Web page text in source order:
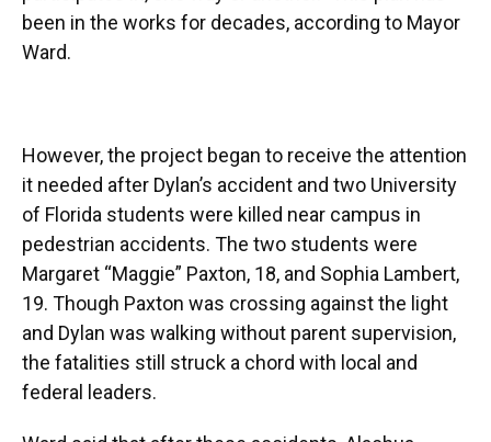
been in the works for decades, according to Mayor
Ward.
However, the project began to receive the attention
it needed after Dylan’s accident and two University
of Florida students were killed near campus in
pedestrian accidents. The two students were
Margaret “Maggie” Paxton, 18, and Sophia Lambert,
19. Though Paxton was crossing against the light
and Dylan was walking without parent supervision,
the fatalities still struck a chord with local and
federal leaders.